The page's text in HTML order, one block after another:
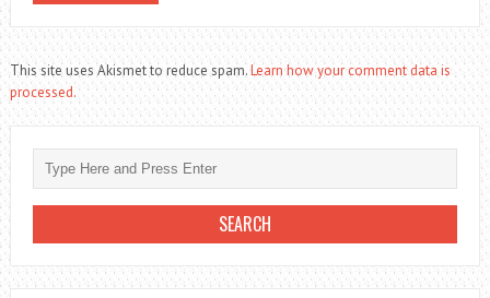
This site uses Akismet to reduce spam.Learn how your comment data is
processed.